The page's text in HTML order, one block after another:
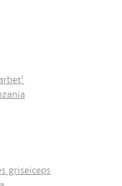
griseiceps